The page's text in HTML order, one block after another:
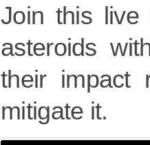
Join this live
asteroids
their impact
mitigate it.